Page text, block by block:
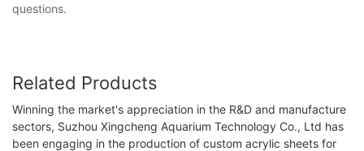
questions.
Related Products
Winning the market's appreciation in the R&D and manufacture
sectors, Suzhou Xingcheng Aquarium Technology Co., Ltd has
been engaging in the production of custom acrylic sheets for